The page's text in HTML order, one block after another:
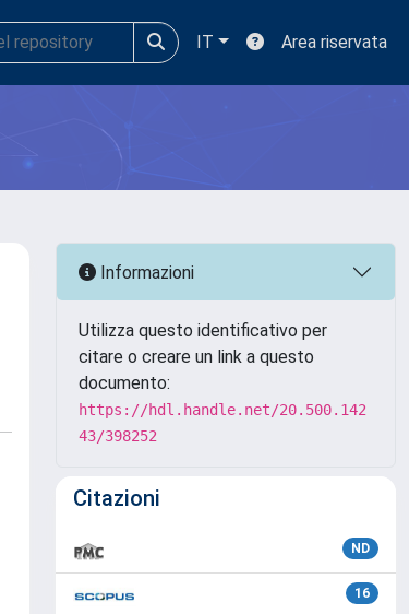
IT Area riservata
Informazioni
Utilizza questo identificativo per
citare o creare un link a questo
documento:
https://hdl.handle.net/20.500.142
43/398252
Citazioni
ND
16